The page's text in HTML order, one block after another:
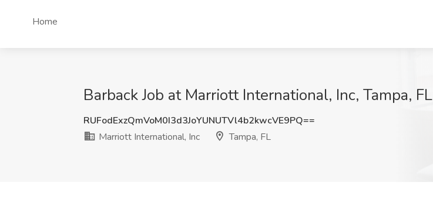
Home
Barback Job at Marriott International, Inc, Tampa, FL
RUFodExzQmVoM0I3d3JoYUNUTVl4b2kwcVE9PQ==
Marriott International, Inc
Tampa, FL